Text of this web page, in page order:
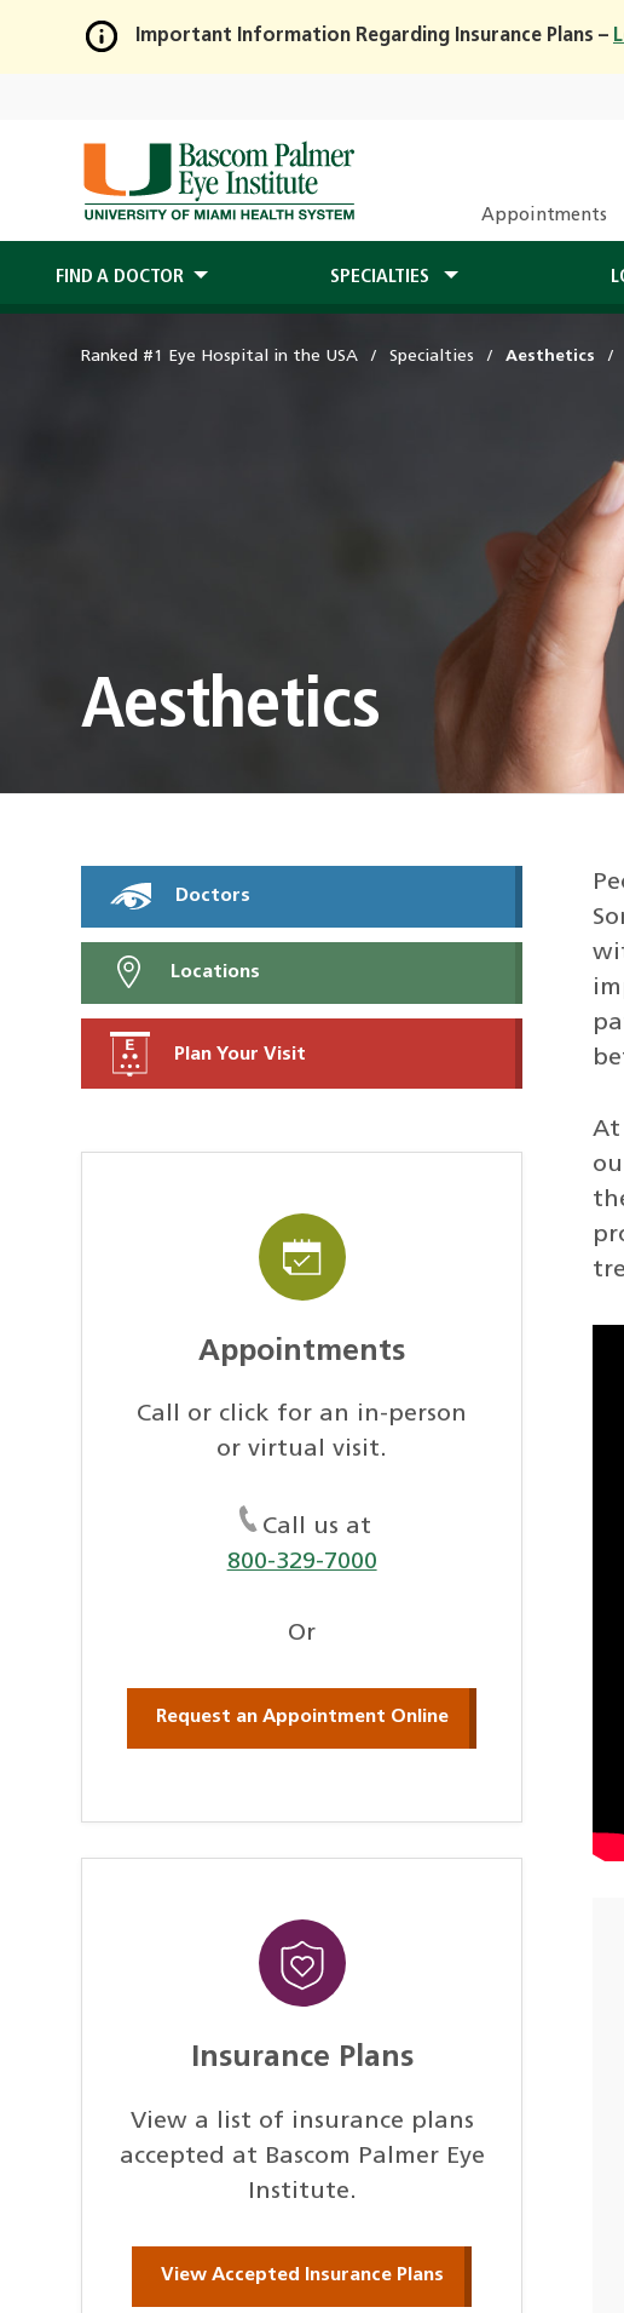
Skip
Main
Content
Important Information Regarding Insurance Plans –
Appointments
FIND A DOCTOR SPECIALTIES
Ranked #1 Eye Hospital in the USA Specialties Aesthetics
Aesthetics
Doctors
Locations
Plan Your Visit
Appointments
Call or click for an in-person
or virtual visit.
Call us at
800-329-7000
Or
Request an Appointment Online
Insurance Plans
View a list of insurance plans
accepted at Bascom Palmer Eye
Institute.
View Accepted Insurance Plans
At